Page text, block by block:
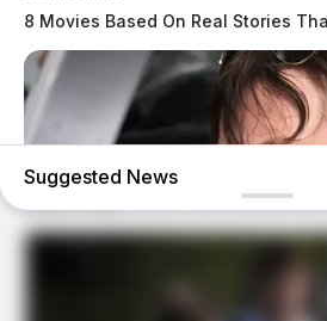
8 Movies Based On Real Stories
Suggested News